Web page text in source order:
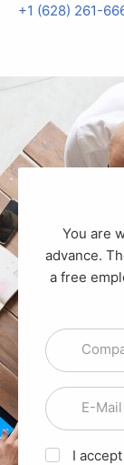
+1 (628) 261-
You are welcome to create a free account in
advance.
a free
E-Mail
I